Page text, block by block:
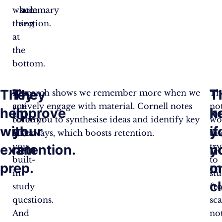
summary
section.
whole
thing
at
the
bottom.
They
help
with
exam
prep.
The
cue
column
gives
you
built-
in
study
questions.
And
They
improve
your
retention.
Research shows we remember more when we
actively engage with material. Cornell notes
force you to synthesise ideas and identify key
takeaways, which boosts retention.
to
if